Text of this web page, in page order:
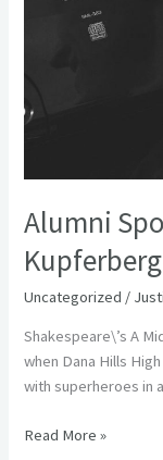
Alumni
Uncategorized /
Shakespeare\’s A
when Dana Hills
with superheroes in
Read More »